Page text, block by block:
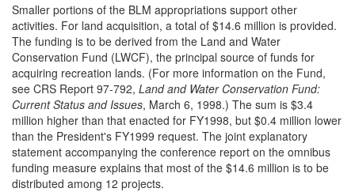
Smaller portions of the BLM appropriations support other
activities. For land acquisition, a total of $14.6 million is provided.
The funding is to be derived from the Land and Water
Conservation Fund (LWCF), the principal source of funds for
acquiring recreation lands. (For more information on the Fund,
see CRS Report 97-792, Land and Water Conservation Fund:
Current Status and Issues, March 6, 1998.) The sum is $3.4
million higher than that enacted for FY1998, but $0.4 million lower
than the President's FY1999 request. The joint explanatory
statement accompanying the conference report on the omnibus
funding measure explains that most of the $14.6 million is to be
distributed among 12 projects.